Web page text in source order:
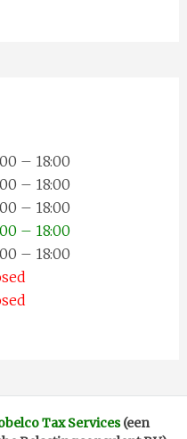
– 18:00
– 18:00
– 18:00
– 18:00
– 18:00
Tax Services(een